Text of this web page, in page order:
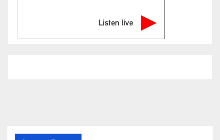
Listen live